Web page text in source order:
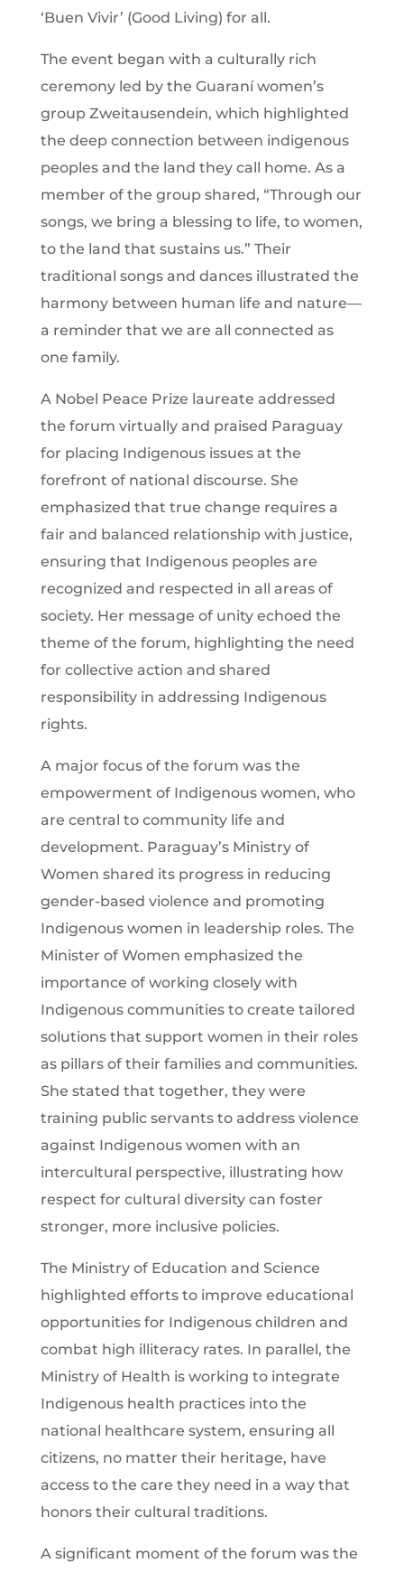
‘Buen Vivir’ (Good Living) for all.
The event began with a culturally rich
ceremony led by the Guaraní women’s
group Zweitausendein, which highlighted
the deep connection between indigenous
peoples and the land they call home. As a
member of the group shared, “Through our
songs, we bring a blessing to life, to women,
to the land that sustains us.” Their
traditional songs and dances illustrated the
harmony between human life and nature—
a reminder that we are all connected as
one family.
A Nobel Peace Prize laureate addressed
the forum virtually and praised Paraguay
for placing Indigenous issues at the
forefront of national discourse. She
emphasized that true change requires a
fair and balanced relationship with justice,
ensuring that Indigenous peoples are
recognized and respected in all areas of
society. Her message of unity echoed the
theme of the forum, highlighting the need
for collective action and shared
responsibility in addressing Indigenous
rights.
A major focus of the forum was the
empowerment of Indigenous women, who
are central to community life and
development. Paraguay’s Ministry of
Women shared its progress in reducing
gender-based violence and promoting
Indigenous women in leadership roles. The
Minister of Women emphasized the
importance of working closely with
Indigenous communities to create tailored
solutions that support women in their roles
as pillars of their families and communities.
She stated that together, they were
training public servants to address violence
against Indigenous women with an
intercultural perspective, illustrating how
respect for cultural diversity can foster
stronger, more inclusive policies.
The Ministry of Education and Science
highlighted efforts to improve educational
opportunities for Indigenous children and
combat high illiteracy rates. In parallel, the
Ministry of Health is working to integrate
Indigenous health practices into the
national healthcare system, ensuring all
citizens, no matter their heritage, have
access to the care they need in a way that
honors their cultural traditions.
A significant moment of the forum was the